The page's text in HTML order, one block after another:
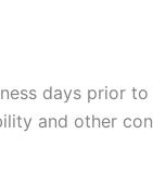
days prior
and other